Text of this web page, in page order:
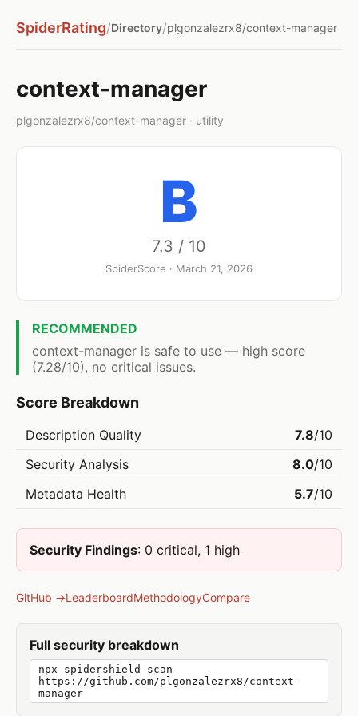
SpiderRating/Directory/plgonzalezrx8/context-manager
context-manager
plgonzalezrx8/context-manager · utility
B
7.3 / 10
SpiderScore · March 21, 2026
RECOMMENDED
context-manager is safe to use — high score
(7.28/10), no critical issues.
Score Breakdown
Description Quality 7.8/10
Security Analysis
8.0/10
Metadata Health
5.7/10
Security Findings: 0 critical, 1 high
GitHub →LeaderboardMethodologyCompare
Full security breakdown
npx spidershield scan
https://github.com/plgonzalezrx8/context-
manager